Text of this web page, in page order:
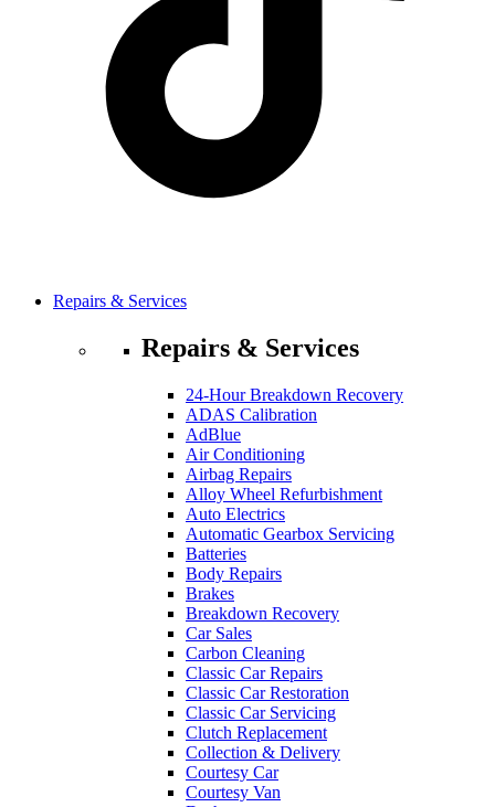
Repairs & Services
Repairs & Services
24-Hour Breakdown Recovery
ADAS Calibration
AdBlue
Air Conditioning
Airbag Repairs
Alloy Wheel Refurbishment
Auto Electrics
Automatic Gearbox Servicing
Batteries
Body Repairs
Brakes
Breakdown Recovery
Car Sales
Carbon Cleaning
Classic Car Repairs
Classic Car Restoration
Classic Car Servicing
Clutch Replacement
Collection & Delivery
Courtesy Car
Courtesy Van